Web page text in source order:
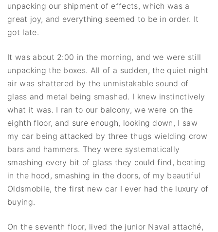
unpacking our shipment of effects, which was a
great joy, and everything seemed to be in order. It
got late.
It was about 2:00 in the morning, and we were still
unpacking the boxes. All of a sudden, the quiet night
air was shattered by the unmistakable sound of
glass and metal being smashed. I knew instinctively
what it was. I ran to our balcony, we were on the
eighth floor, and sure enough, looking down, I saw
my car being attacked by three thugs wielding crow
bars and hammers. They were systematically
smashing every bit of glass they could find, beating
in the hood, smashing in the doors, of my beautiful
Oldsmobile, the first new car I ever had the luxury of
buying.
On the seventh floor, lived the junior Naval attaché,